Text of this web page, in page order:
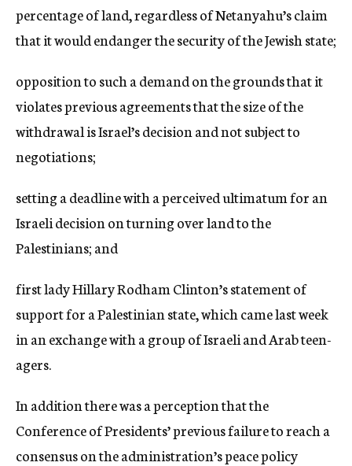
percentage of land, regardless of Netanyahu’s claim
that it would endanger the security of the Jewish state;
opposition to such a demand on the grounds that it
violates previous agreements that the size of the
withdrawal is Israel’s decision and not subject to
negotiations;
setting a deadline with a perceived ultimatum for an
Israeli decision on turning over land to the
Palestinians; and
first lady Hillary Rodham Clinton’s statement of
support for a Palestinian state, which came last week
in an exchange with a group of Israeli and Arab teen-
agers.
In addition there was a perception that the
Conference of Presidents’ previous failure to reach a
consensus on the administration’s peace policy